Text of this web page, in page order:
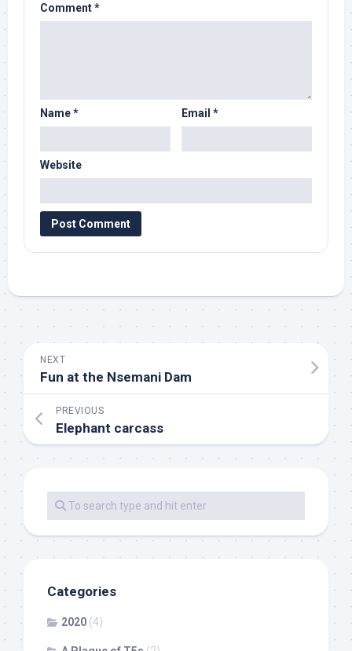
Comment*
Name* Email *
Website
NEXT
Fun at the Nsemani Dam
PREVIOUS
Elephant carcass
Categories
2020 (4)